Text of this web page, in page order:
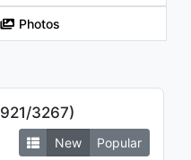
Photos
921/3267)
New Popular